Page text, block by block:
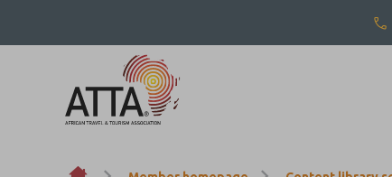
Skip to content